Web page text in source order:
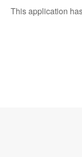
This application